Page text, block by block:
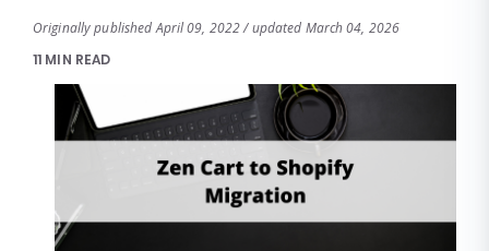
Originally published April 09, 2022 / updated March 04, 2026
11 MIN READ